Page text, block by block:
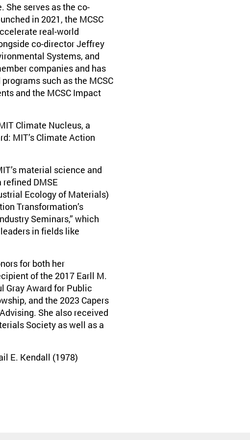
serves as the co-
in 2021, the MCSC
real-world
co-director Jeffrey
Systems, and
companies and has
such as the MCSC
and the MCSC Impact
Climate Nucleus, a
MIT’s Climate Action
material science and
DMSE
Ecology of Materials)
Transformation’s
Seminars,” which
in fields like
for both her
of the 2017 Earll M.
Gray Award for Public
and the 2023 Capers
She also received
Society as well as a
E. Kendall (1978)